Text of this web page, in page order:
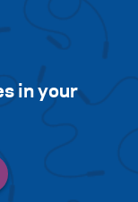
in your